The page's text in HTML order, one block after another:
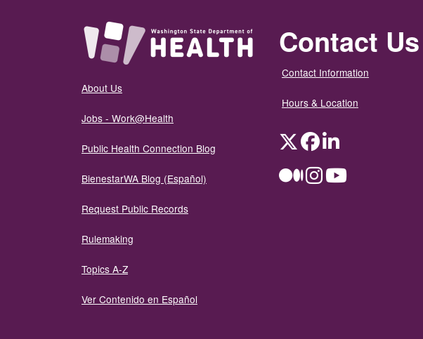
About Us
Jobs - Work@Health
Public Health Connection Blog
BienestarWA Blog (Español)
Request Public Records
Rulemaking
Topics A-Z
Ver Contenido en Español
Contact Us
Contact Information
Hours & Location
TwitterFacebookLinkedIn
MediumInstagramYouTube